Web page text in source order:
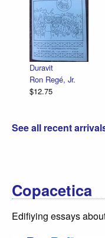
Ron Regé, Jr.
See all recent
Copacetica
Edifiying essays